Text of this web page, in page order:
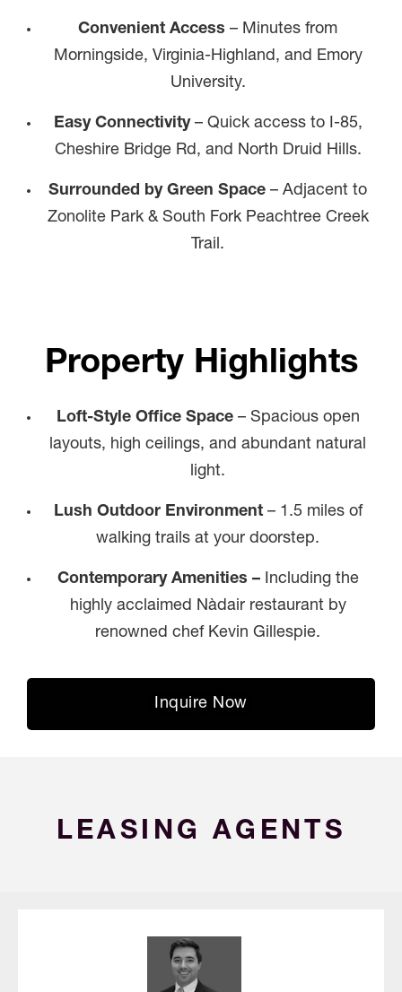
Convenient Access – Minutes from
Morningside, Virginia-Highland, and Emory
University.
Easy Connectivity– Quick access to I-85,
Cheshire Bridge Rd, and North Druid Hills.
Surrounded by Green Space – Adjacent to
Zonolite Park & South Fork Peachtree Creek
Trail.
Property Highlights
Loft-Style Office Space– Spacious open
layouts, high ceilings, and abundant natural
light.
Lush Outdoor Environment– 1.5 miles of
walking trails at your doorstep.
Contemporary Amenities – Including the
highly acclaimed Nàdair restaurant by
renowned chef Kevin Gillespie.
Inquire Now
LEASING AGENTS